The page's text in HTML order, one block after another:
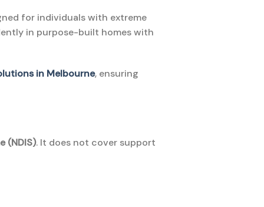
for individuals with extreme
in purpose-built homes with
in Melbourne, ensuring
(NDIS). It does not cover support